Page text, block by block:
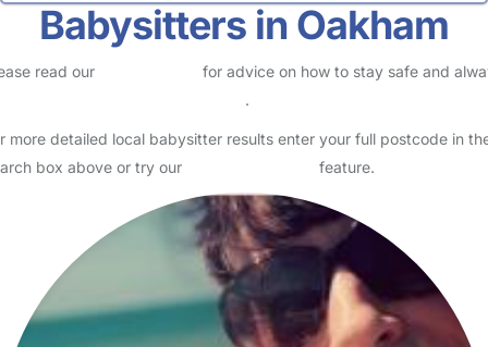
Babysitters in Oakham
read our
for advice on how to stay safe and
.
more detailed local babysitter results enter your full postcode in
box above or try our
feature.